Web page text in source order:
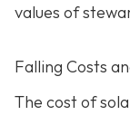
values of
Falling Costs
The cost of